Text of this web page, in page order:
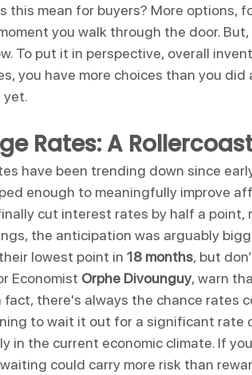
this mean for buyers? More options,
you walk through the door.
To put it in perspective, overall
you have more choices than you did
yet.
Rates: A
have been trending down since
enough to meaningfully improve
cut interest rates by half a point,
the anticipation was arguably
lowest point in 18 months, but
Economist Orphe Divounguy, warn
fact, there's always the chance rates
to wait it out for a significant rate
in the current economic climate. If
could carry more risk than